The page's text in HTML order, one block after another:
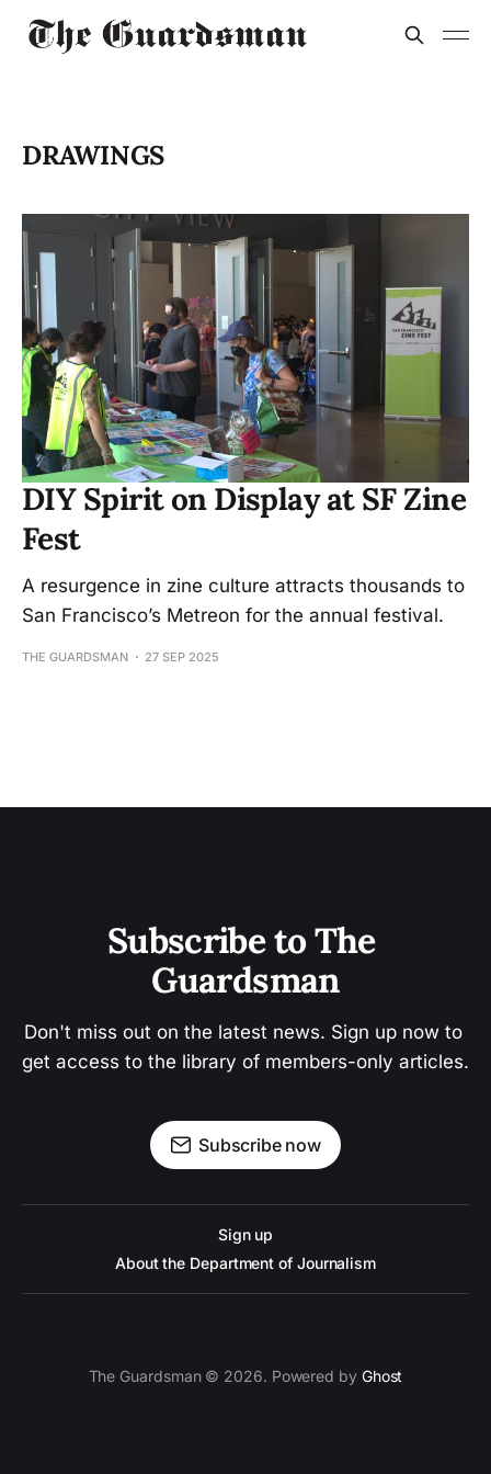
DRAWINGS
DIY Spirit on Display at SF Zine
Fest
A resurgence in zine culture attracts thousands to
San Francisco’s Metreon for the annual festival.
THE GUARDSMAN 27 SEP 2025
Subscribe to The
Guardsman
Don't miss out on the latest news. Sign up now to
get access to the library of members-only articles.
Subscribe now
Sign up
About the Department of Journalism
The Guardsman © 2026. Powered by Ghost